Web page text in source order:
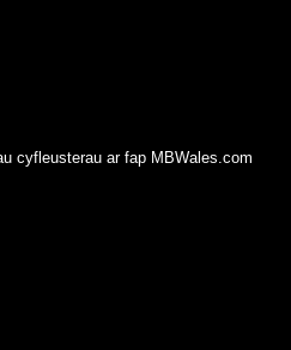
cyfleusterau ar fap MBWales.com